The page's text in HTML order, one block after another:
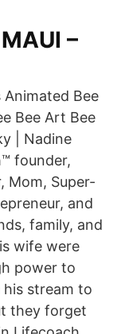
–
Bee
Bee Art Bee
| Nadine
founder,
Mom, Super-
and
family, and
wife were
power to
stream to
they forget